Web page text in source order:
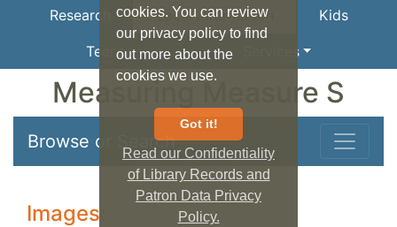
cookies. You can review
our privacy policy to find
out more about the
cookies we use.
Got it!
Read our Confidentiality
of Library Records and
Patron Data Privacy
Policy.
Research Local Information Kids
Teens Services
Measuring Measure S
Browse or Search
Images: